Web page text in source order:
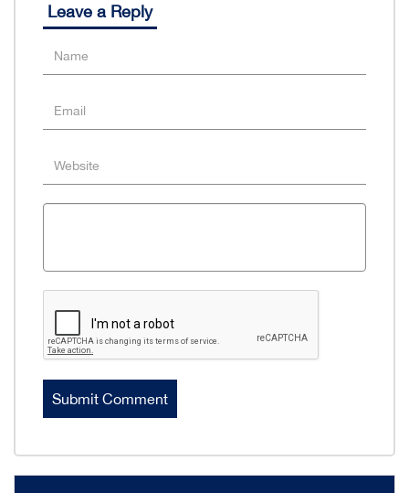
Leave a Reply